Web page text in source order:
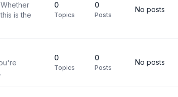
is the
0
Topics
0
Posts
No posts
0
Topics
0
Posts
No posts